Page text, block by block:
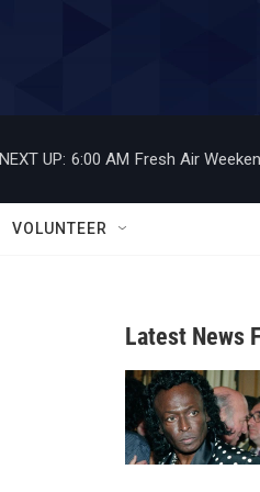
NEXT UP: 6:00 AM Fresh Air
VOLUNTEER
Latest News